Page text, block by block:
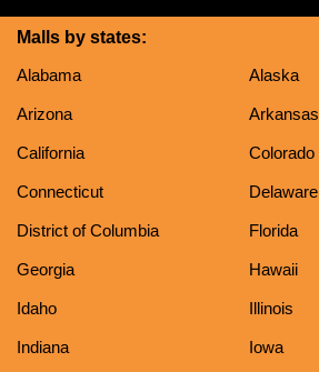
Malls by states:
Alabama
Alaska
Arizona Arkansas
California Colorado
Connecticut Delaware
District of Columbia Florida
Georgia Hawaii
Idaho Illinois
Indiana Iowa